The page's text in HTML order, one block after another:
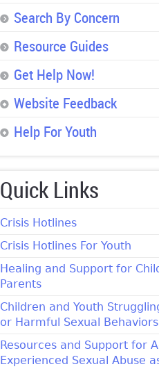
Search By Concern
Resource Guides
Get Help Now!
Website Feedback
Help For Youth
Quick Links
Crisis Hotlines
Crisis Hotlines For Youth
Healing and Support for
Parents
Children and Youth
or Harmful Sexual Behaviors
Resources and Support for
Experienced Sexual Abuse